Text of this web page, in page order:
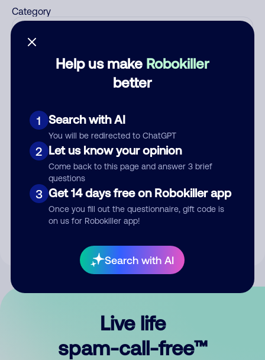
Help us make Robokiller
better
1 Search with AI
You will be redirected to ChatGPT
2 Let us know your opinion
Come back to this page and answer 3 brief
questions
3 Get 14 days free on Robokiller app
Once you fill out the questionnaire, gift code is
on us for Robokiller app!
Search with AI
Category
Submit Comment
By submitting a comment, you give us permission to publish
Live life
spam-call-free™